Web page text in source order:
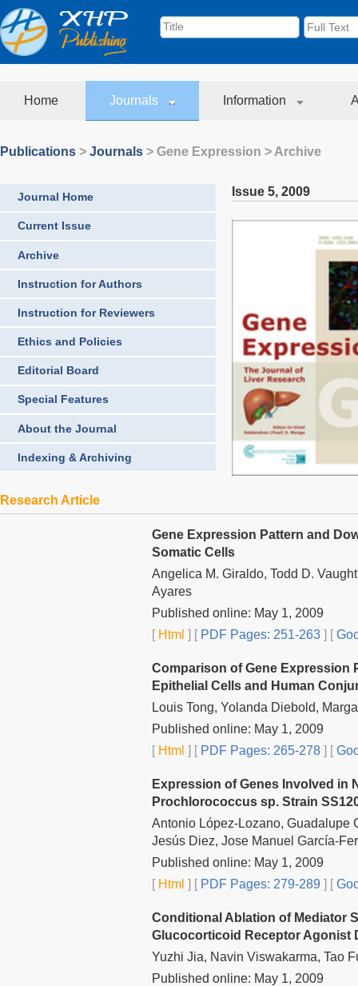
Home Journals Information
Publications > Journals > Gene Expression > Archive
Journal Home
Current Issue
Archive
Instruction for Authors
Instruction for Reviewers
Ethics and Policies
Editorial Board
Special Features
About the Journal
Indexing & Archiving
Issue 5, 2009
Research Article
Gene Expression Pattern and
Somatic Cells
Angelica M. Giraldo, Todd D.
Ayares
Published online: May 1, 2009
[Html ] [PDF Pages: 251-263 ] [
Comparison of Gene Expression
Epithelial Cells and Human
Louis Tong, Yolanda Diebold,
Published online: May 1, 2009
[Html ] [PDF Pages: 265-278 ] [
Expression of Genes Involved in
Prochlorococcus sp. Strain
Antonio López-Lozano, Guadalupe
Jesús Diez, Jose Manuel García-
Published online: May 1, 2009
[Html ] [PDF Pages: 279-289 ] [
Conditional Ablation of Mediator
Glucocorticoid Receptor Agonist
Yuzhi Jia, Navin Viswakarma, Tao
Published online: May 1, 2009